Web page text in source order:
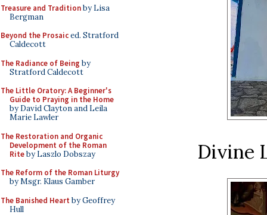
Treasure and Traditionby Lisa
Bergman
Beyond the Prosaiced. Stratford
Caldecott
The Radiance of Being by
Stratford Caldecott
The Little Oratory: A Beginner's
Guide to Praying in the Home
by David Clayton and Leila
Marie Lawler
The Restoration and Organic
Development of the Roman
Riteby Laszlo Dobszay
The Reform of the Roman Liturgy
by Msgr. Klaus Gamber
The Banished Heart by Geoffrey
Hull
Divine